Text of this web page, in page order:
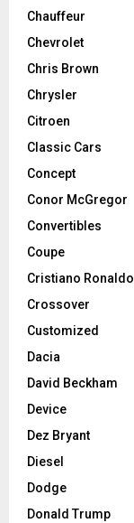
Chauffeur
Chevrolet
Chris Brown
Chrysler
Citroen
Classic Cars
Concept
Conor McGregor
Convertibles
Coupe
Cristiano Ronaldo
Crossover
Customized
Dacia
David Beckham
Device
Dez Bryant
Diesel
Dodge
Donald Trump